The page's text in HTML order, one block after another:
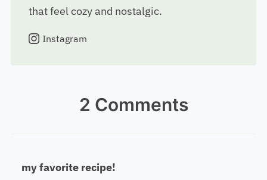
that feel cozy and nostalgic.
Instagram
2 Comments
my favorite recipe!